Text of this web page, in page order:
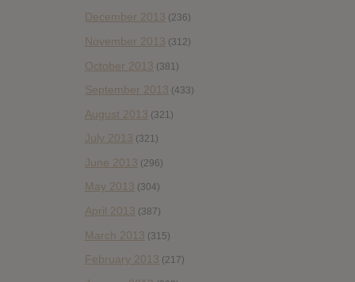
December 2013 (236)
November 2013 (312)
October 2013 (381)
September 2013 (433)
August 2013 (321)
July 2013 (321)
June 2013 (296)
May 2013 (304)
April 2013 (387)
March 2013 (315)
February 2013 (217)